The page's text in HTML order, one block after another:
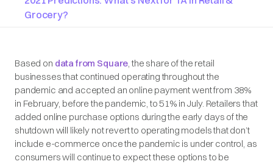
Grocery?
Based on data from Square, the share of the retail
businesses that continued operating throughout the
pandemic and accepted an online payment went from 38%
in February, before the pandemic, to 51% in July. Retailers that
added online purchase options during the early days of the
shutdown will likely not revert to operating models that don’t
include e-commerce once the pandemic is under control, as
consumers will continue to expect these options to be